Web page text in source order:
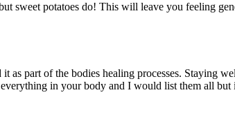
sweet potatoes do! This will leave you feeling
part of the bodies healing processes. Staying
in your body and I would list them all